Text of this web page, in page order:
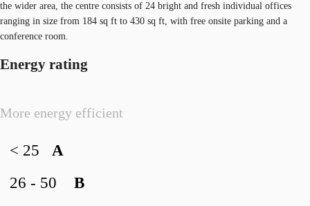
the wider area, the centre consists of 24 bright and fresh individual offices
ranging in size from 184 sq ft to 430 sq ft, with free onsite parking and a
conference room.
Energy rating
More energy efficient
A
< 25
B
26 - 50